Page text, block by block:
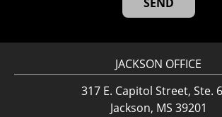
JACKSON OFFICE
317 E. Capitol Street, Ste.
Jackson, MS 39201